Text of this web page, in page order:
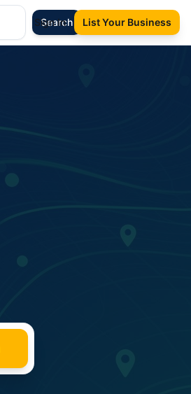
Search
Sign In List Your Business